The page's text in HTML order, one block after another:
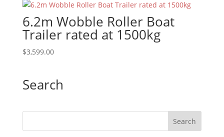
6.2m Wobble Roller Boat
Trailer rated at 1500kg
$3,599.00
Search